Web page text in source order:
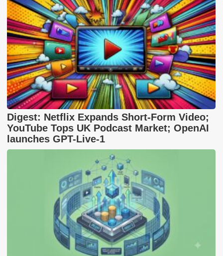
Digest: Netflix Expands Short-Form Video;
YouTube Tops UK Podcast Market; OpenAI
launches GPT-Live-1